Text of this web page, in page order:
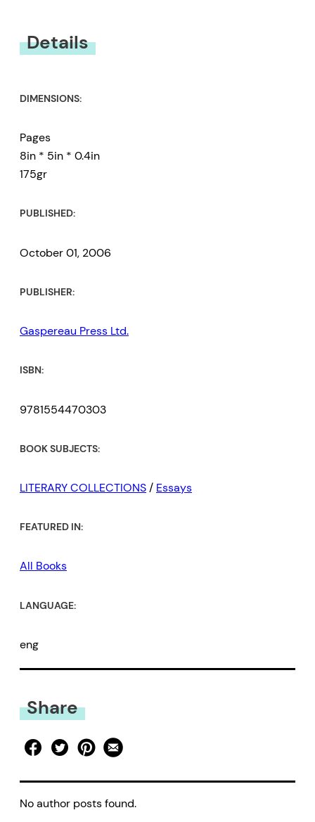
Details
DIMENSIONS:
Pages
8in * 5in * 0.4in
175gr
PUBLISHED:
October 01, 2006
PUBLISHER:
Gaspereau Press Ltd.
ISBN:
9781554470303
BOOK SUBJECTS:
LITERARY COLLECTIONS/ Essays
FEATURED IN:
All Books
LANGUAGE:
eng
Share
No author posts found.